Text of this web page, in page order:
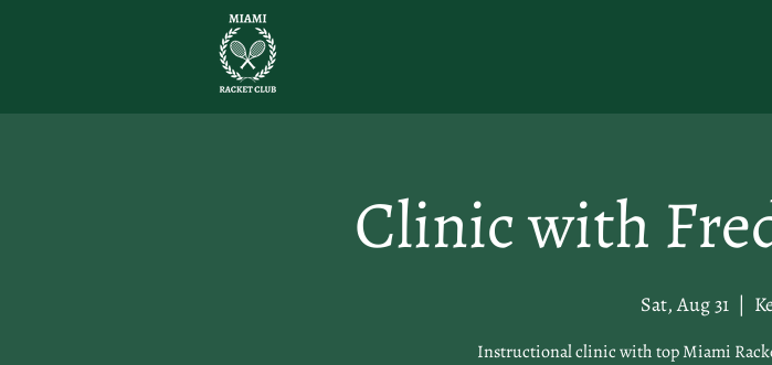
Clinic with
Sat, Aug 31
  |
Instructional clinic with top Miami